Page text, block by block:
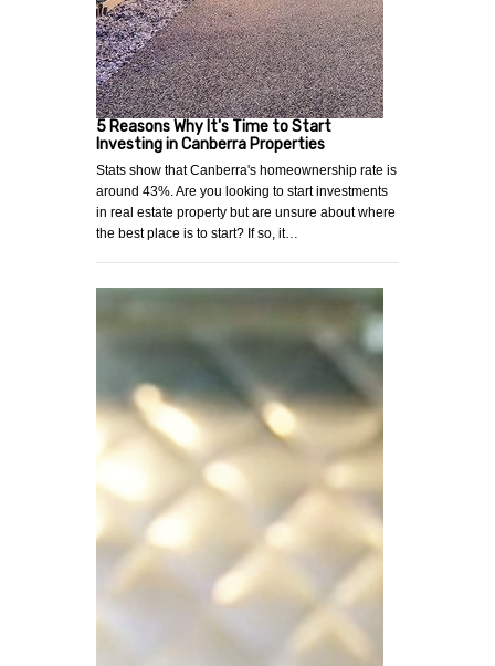
5 Reasons Why It's Time to Start
Investing in Canberra Properties
Stats show that Canberra's homeownership rate is
around 43%. Are you looking to start investments
in real estate property but are unsure about where
the best place is to start? If so, it…